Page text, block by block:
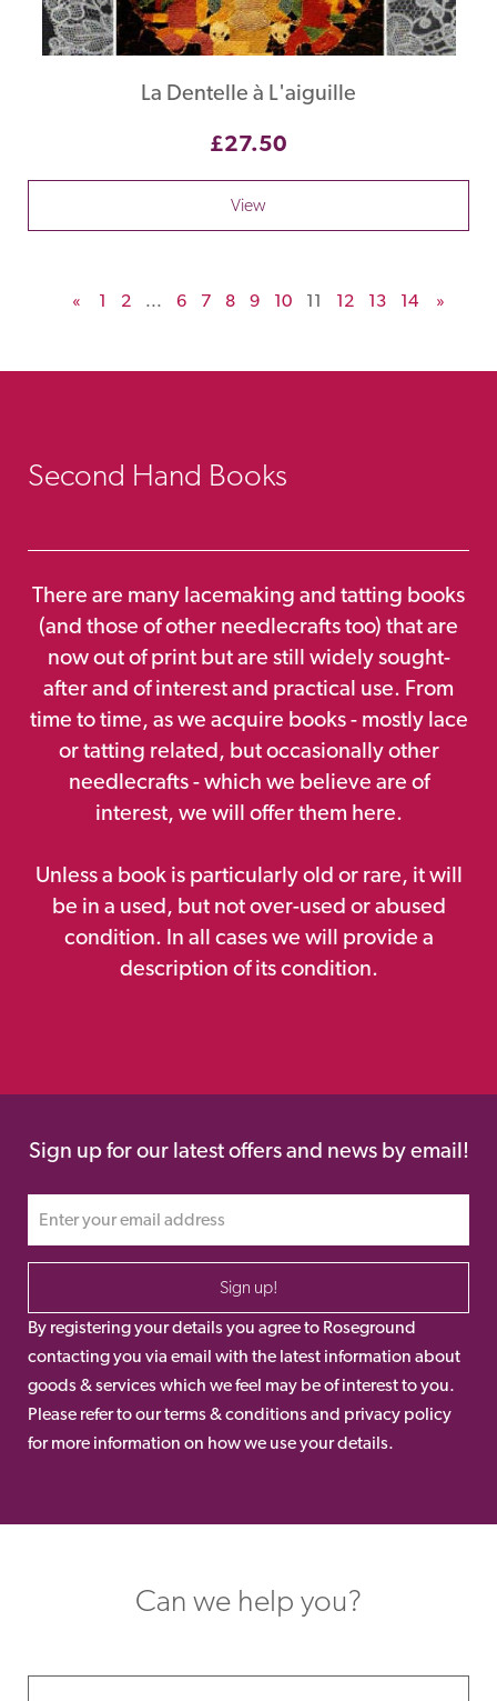
La Dentelle à L'aiguille
£27.50
View
« 1 2 ... 6 7 8 9 10 11 12 13 14 »
Second Hand Books
There are many lacemaking and tatting books
(and those of other needlecrafts too) that are
now out of print but are still widely sought-
after and of interest and practical use. From
time to time, as we acquire books - mostly lace
or tatting related, but occasionally other
needlecrafts - which we believe are of
interest, we will offer them here.
Unless a book is particularly old or rare, it will
be in a used, but not over-used or abused
condition. In all cases we will provide a
description of its condition.
Sign up for our latest offers and news by email!
Sign up!
By registering your details you agree to Roseground
contacting you via email with the latest information about
goods & services which we feel may be of interest to you.
Please refer to our terms & conditions and privacy policy
for more information on how we use your details.
Can we help you?